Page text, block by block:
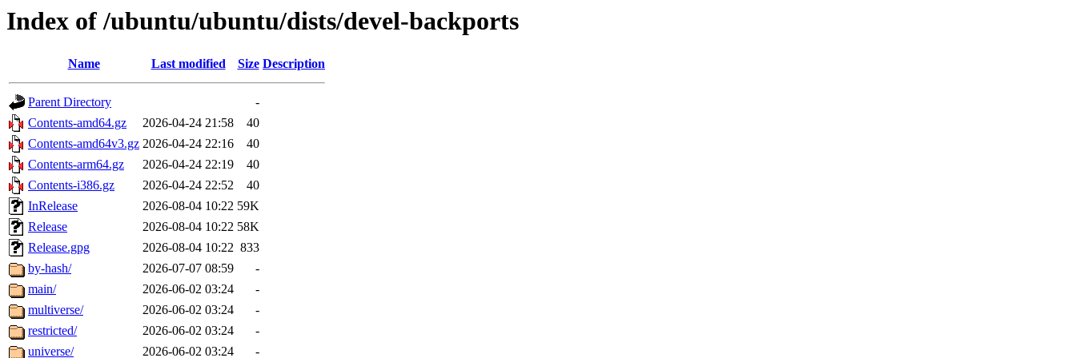
Index of /ubuntu/ubuntu/dists/devel-backports
Name Last modified Size Description
Parent Directory
-
Contents-amd64.gz
2026-04-24 21:58
40
Contents-amd64v3.gz 2026-04-24 22:16
40
Contents-arm64.gz
2026-04-24 22:19
40
Contents-i386.gz
2026-04-24 22:52
40
InRelease
2026-08-04 10:22 59K
Release
2026-08-04 10:22 58K
Release.gpg
2026-08-04 10:22 833
by-hash/
2026-07-07 08:59
-
main/
2026-06-02 03:24
-
multiverse/
2026-06-02 03:24
-
restricted/
2026-06-02 03:24
-
universe/
2026-06-02 03:24 -